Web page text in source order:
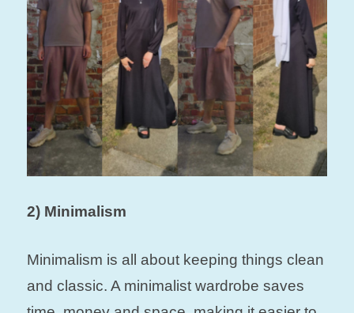
2) Minimalism
Minimalism is all about keeping things clean
and classic. A minimalist wardrobe saves